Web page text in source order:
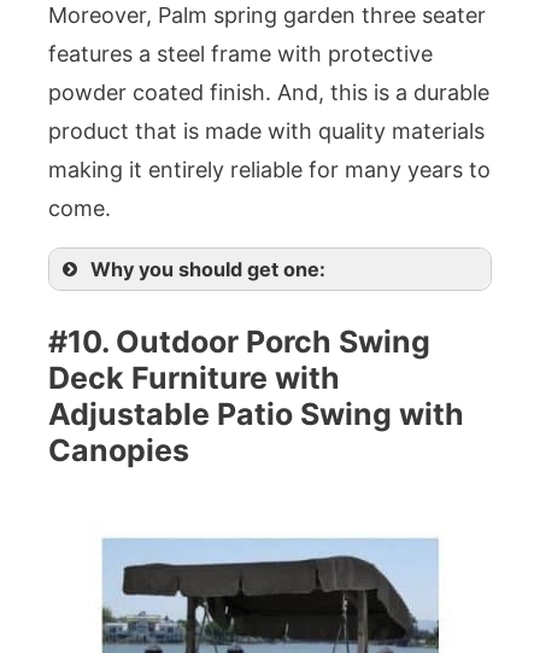
Moreover, Palm spring garden three seater
features a steel frame with protective
powder coated finish. And, this is a durable
product that is made with quality materials
making it entirely reliable for many years to
come.
Why you should get one:
#10. Outdoor Porch Swing
Deck Furniture with
Adjustable Patio Swing with
Canopies